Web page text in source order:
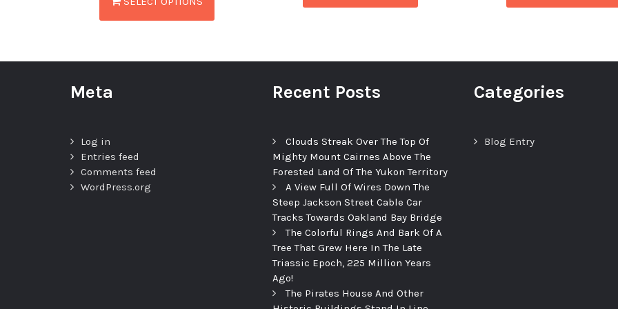
Meta
Log in
Entries feed
Comments feed
WordPress.org
Recent Posts
Clouds Streak Over The Top Of
Mighty Mount Cairnes Above The
Forested Land Of The Yukon Territory
A View Full Of Wires Down The
Steep Jackson Street Cable Car
Tracks Towards Oakland Bay Bridge
The Colorful Rings And Bark Of A
Tree That Grew Here In The Late
Triassic Epoch, 225 Million Years
Ago!
The Pirates House And Other
Categories
Blog Entry